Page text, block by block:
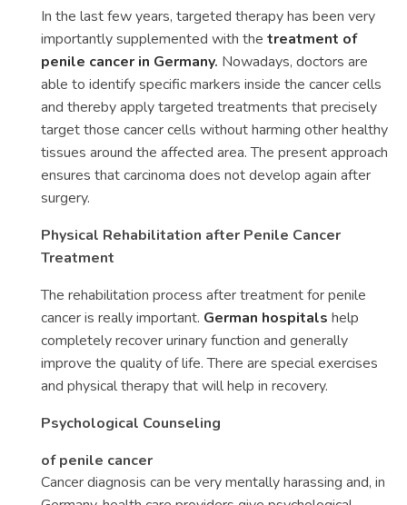
In the last few years, targeted therapy has been very
importantly supplemented with the treatment of
penile cancer in Germany. Nowadays, doctors are
able to identify specific markers inside the cancer cells
and thereby apply targeted treatments that precisely
target those cancer cells without harming other healthy
tissues around the affected area. The present approach
ensures that carcinoma does not develop again after
surgery.
Physical Rehabilitation after Penile Cancer
Treatment
The rehabilitation process after treatment for penile
cancer is really important. German hospitals help
completely recover urinary function and generally
improve the quality of life. There are special exercises
and physical therapy that will help in recovery.
Psychological Counseling
of penile cancer
Cancer diagnosis can be very mentally harassing and, in